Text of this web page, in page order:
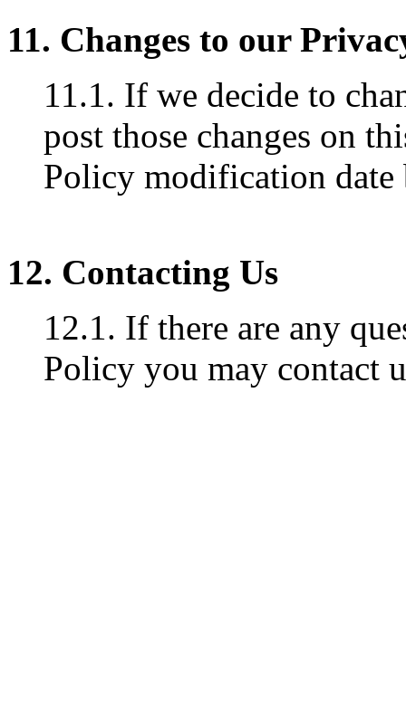
11. Changes to our
11.1. If we decide to
post those changes on
Policy modification date
12. Contacting Us
12.1. If there are any
Policy you may contact